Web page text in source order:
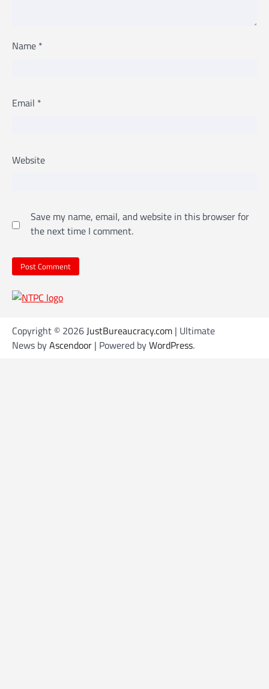
Name *
Email *
Website
Save my name, email, and website in this browser for
the next time I comment.
Copyright © 2026JustBureaucracy.com | Ultimate
News byAscendoor | Powered byWordPress.